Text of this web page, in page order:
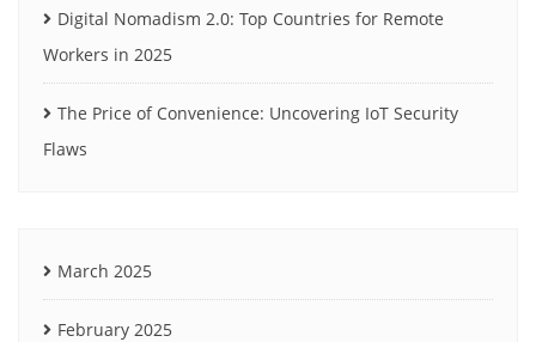
Digital Nomadism 2.0: Top Countries for Remote
Workers in 2025
The Price of Convenience: Uncovering IoT Security
Flaws
March 2025
February 2025